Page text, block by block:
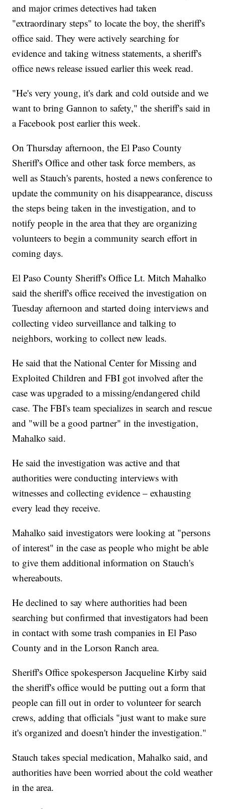
and major crimes detectives had taken
"extraordinary steps" to locate the boy, the sheriff's
office said. They were actively searching for
evidence and taking witness statements, a sheriff's
office news release issued earlier this week read.
"He's very young, it's dark and cold outside and we
want to bring Gannon to safety," the sheriff's said in
a Facebook post earlier this week.
On Thursday afternoon, the El Paso County
Sheriff's Office and other task force members, as
well as Stauch's parents, hosted a news conference to
update the community on his disappearance, discuss
the steps being taken in the investigation, and to
notify people in the area that they are organizing
volunteers to begin a community search effort in
coming days.
El Paso County Sheriff's Office Lt. Mitch Mahalko
said the sheriff's office received the investigation on
Tuesday afternoon and started doing interviews and
collecting video surveillance and talking to
neighbors, working to collect new leads.
He said that the National Center for Missing and
Exploited Children and FBI got involved after the
case was upgraded to a missing/endangered child
case. The FBI's team specializes in search and rescue
and "will be a good partner" in the investigation,
Mahalko said.
He said the investigation was active and that
authorities were conducting interviews with
witnesses and collecting evidence – exhausting
every lead they receive.
Mahalko said investigators were looking at "persons
of interest" in the case as people who might be able
to give them additional information on Stauch's
whereabouts.
He declined to say where authorities had been
searching but confirmed that investigators had been
in contact with some trash companies in El Paso
County and in the Lorson Ranch area.
Sheriff's Office spokesperson Jacqueline Kirby said
the sheriff's office would be putting out a form that
people can fill out in order to volunteer for search
crews, adding that officials "just want to make sure
it's organized and doesn't hinder the investigation."
Stauch takes special medication, Mahalko said, and
authorities have been worried about the cold weather
in the area.